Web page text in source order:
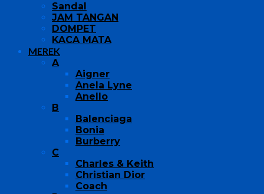
Sandal
JAM TANGAN
DOMPET
KACA MATA
MEREK
A
Aigner
Anela Lyne
Anello
B
Balenciaga
Bonia
Burberry
C
Charles & Keith
Christian Dior
Coach